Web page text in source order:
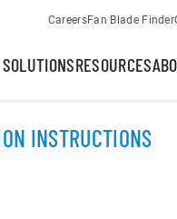
CareersFan Blade Finder
RESOURCES
INSTRUCTIONS